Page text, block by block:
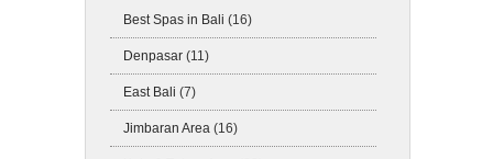
Best Spas in Bali (16)
Denpasar (11)
East Bali (7)
Jimbaran Area (16)